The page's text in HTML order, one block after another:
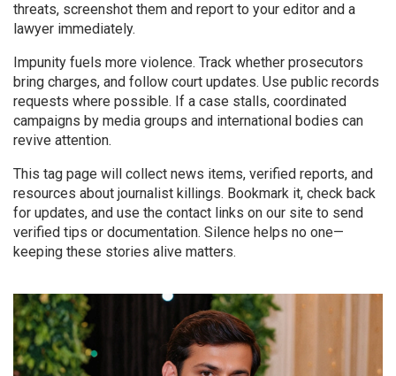
threats, screenshot them and report to your editor and a
lawyer immediately.
Impunity fuels more violence. Track whether prosecutors
bring charges, and follow court updates. Use public records
requests where possible. If a case stalls, coordinated
campaigns by media groups and international bodies can
revive attention.
This tag page will collect news items, verified reports, and
resources about journalist killings. Bookmark it, check back
for updates, and use the contact links on our site to send
verified tips or documentation. Silence helps no one—
keeping these stories alive matters.